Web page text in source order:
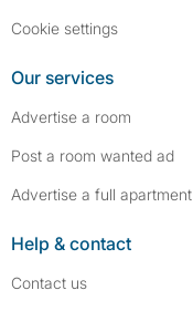
Cookie settings
Our services
Advertise a room
Post a room wanted ad
Advertise a full apartment
Help & contact
Contact us